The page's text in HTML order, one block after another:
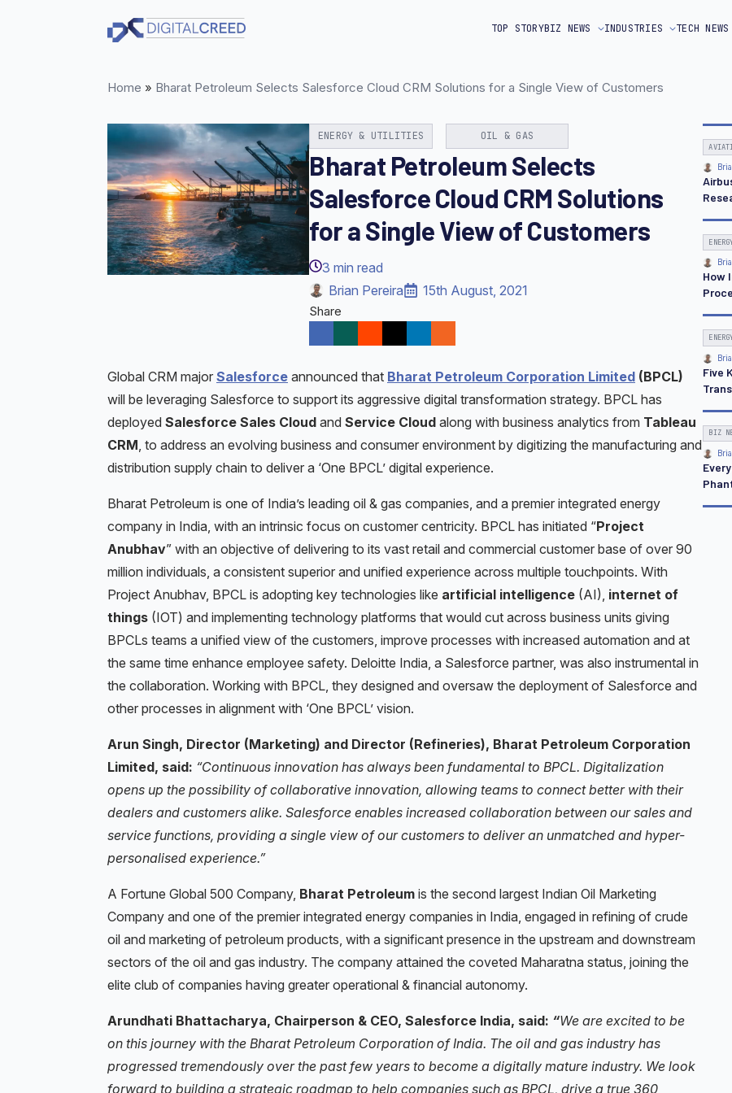
TOP STORYBIZ NEWS INDUSTRIES TECH NEWS
Home » Bharat Petroleum Selects Salesforce Cloud CRM Solutions for a Single View of Customers
ENERGY & UTILITIES OIL & GAS
Bharat Petroleum Selects
Salesforce Cloud CRM Solutions
for a Single View of Customers
3 min read
Brian Pereira
15th August, 2021
Share
Global CRM major Salesforce announced that Bharat Petroleum Corporation Limited (BPCL)
will be leveraging Salesforce to support its aggressive digital transformation strategy. BPCL has
deployed Salesforce Sales Cloud and Service Cloud along with business analytics from Tableau
CRM, to address an evolving business and consumer environment by digitizing the manufacturing and
distribution supply chain to deliver a ‘One BPCL’ digital experience.
Bharat Petroleum is one of India’s leading oil & gas companies, and a premier integrated energy
company in India, with an intrinsic focus on customer centricity. BPCL has initiated “Project
Anubhav” with an objective of delivering to its vast retail and commercial customer base of over 90
million individuals, a consistent superior and unified experience across multiple touchpoints. With
Project Anubhav, BPCL is adopting key technologies like artificial intelligence (AI), internet of
things (IOT) and implementing technology platforms that would cut across business units giving
BPCLs teams a unified view of the customers, improve processes with increased automation and at
the same time enhance employee safety. Deloitte India, a Salesforce partner, was also instrumental in
the collaboration. Working with BPCL, they designed and oversaw the deployment of Salesforce and
other processes in alignment with ‘One BPCL’ vision.
Arun Singh, Director (Marketing) and Director (Refineries), Bharat Petroleum Corporation
Limited, said: “Continuous innovation has always been fundamental to BPCL. Digitalization
opens up the possibility of collaborative innovation, allowing teams to connect better with their
dealers and customers alike. Salesforce enables increased collaboration between our sales and
service functions, providing a single view of our customers to deliver an unmatched and hyper-
personalised experience.”
A Fortune Global 500 Company, Bharat Petroleum is the second largest Indian Oil Marketing
Company and one of the premier integrated energy companies in India, engaged in refining of crude
oil and marketing of petroleum products, with a significant presence in the upstream and downstream
sectors of the oil and gas industry. The company attained the coveted Maharatna status, joining the
elite club of companies having greater operational & financial autonomy.
Arundhati Bhattacharya, Chairperson & CEO, Salesforce India, said: “We are excited to be
on this journey with the Bharat Petroleum Corporation of India. The oil and gas industry has
progressed tremendously over the past few years to become a digitally mature industry. We look
forward to building a strategic roadmap to help companies such as BPCL, drive a true 360
How
Five
BIZ